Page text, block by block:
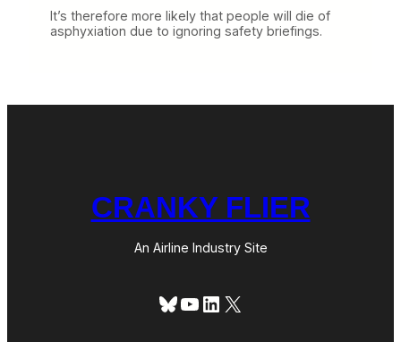
It’s therefore more likely that people will die of
asphyxiation due to ignoring safety briefings.
CRANKY FLIER
An Airline Industry Site
Bluesky
YouTube
LinkedIn
X